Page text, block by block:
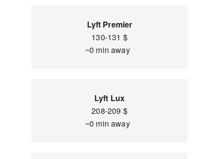
Lyft Premier
130-131 $
~0 min away
Lyft Lux
208-209 $
~0 min away